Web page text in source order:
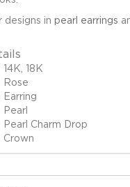
designs in pearl earrings
14K, 18K
Rose
Earring
Pearl
Pearl Charm Drop
Crown